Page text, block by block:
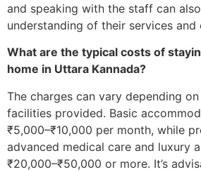
and speaking with the staff can
understanding of their services and
What are the typical costs of
home in Uttara Kannada?
The charges can vary depending
facilities provided. Basic
₹5,000–₹10,000 per month, while
advanced medical care and luxury
₹20,000–₹50,000 or more. It’s